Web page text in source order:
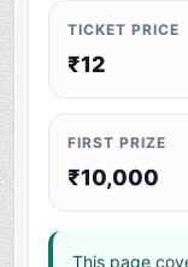
TICKET PRICE
₹12
FIRST PRIZE
₹10,000
This page